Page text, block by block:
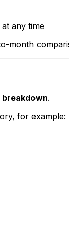
any time
month
.
for example: